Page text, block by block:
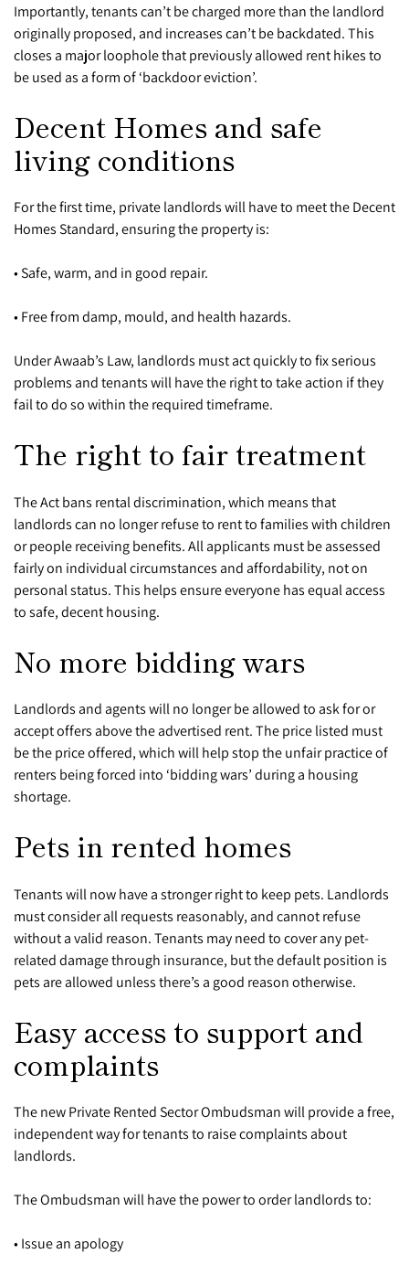
Importantly, tenants can’t be charged more than the landlord
originally proposed, and increases can’t be backdated. This
closes a major loophole that previously allowed rent hikes to
be used as a form of ‘backdoor eviction’.
Decent Homes and safe
living conditions
For the first time, private landlords will have to meet the Decent
Homes Standard, ensuring the property is:
• Safe, warm, and in good repair.
• Free from damp, mould, and health hazards.
Under Awaab’s Law, landlords must act quickly to fix serious
problems and tenants will have the right to take action if they
fail to do so within the required timeframe.
The right to fair treatment
The Act bans rental discrimination, which means that
landlords can no longer refuse to rent to families with children
or people receiving benefits. All applicants must be assessed
fairly on individual circumstances and affordability, not on
personal status. This helps ensure everyone has equal access
to safe, decent housing.
No more bidding wars
Landlords and agents will no longer be allowed to ask for or
accept offers above the advertised rent. The price listed must
be the price offered, which will help stop the unfair practice of
renters being forced into ‘bidding wars’ during a housing
shortage.
Pets in rented homes
Tenants will now have a stronger right to keep pets. Landlords
must consider all requests reasonably, and cannot refuse
without a valid reason. Tenants may need to cover any pet-
related damage through insurance, but the default position is
pets are allowed unless there’s a good reason otherwise.
Easy access to support and
complaints
The new Private Rented Sector Ombudsman will provide a free,
independent way for tenants to raise complaints about
landlords.
The Ombudsman will have the power to order landlords to:
• Issue an apology